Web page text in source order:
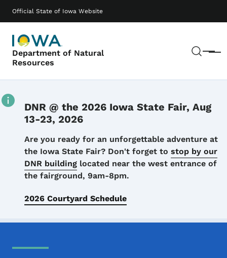
Official State of Iowa Website
Department of Natural
Resources
Menu
Main navigation
DNR @ the 2026 Iowa State Fair, Aug
13-23, 2026
Details
Are you ready for an unforgettable adventure at
the Iowa State Fair? Don't forget to stop by our
DNR building located near the west entrance of
the fairground, 9am-8pm.
2026 Courtyard Schedule